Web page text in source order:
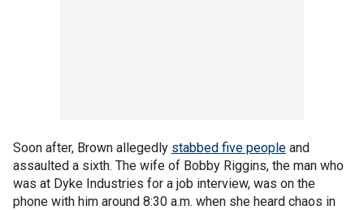
Soon after, Brown allegedly stabbed five people and
assaulted a sixth. The wife of Bobby Riggins, the man who
was at Dyke Industries for a job interview, was on the
phone with him around 8:30 a.m. when she heard chaos in